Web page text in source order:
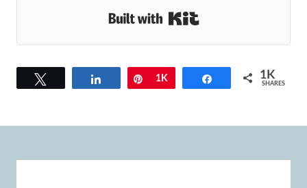
Built with Kit
Share Pin
1K Share 1K
SHARES